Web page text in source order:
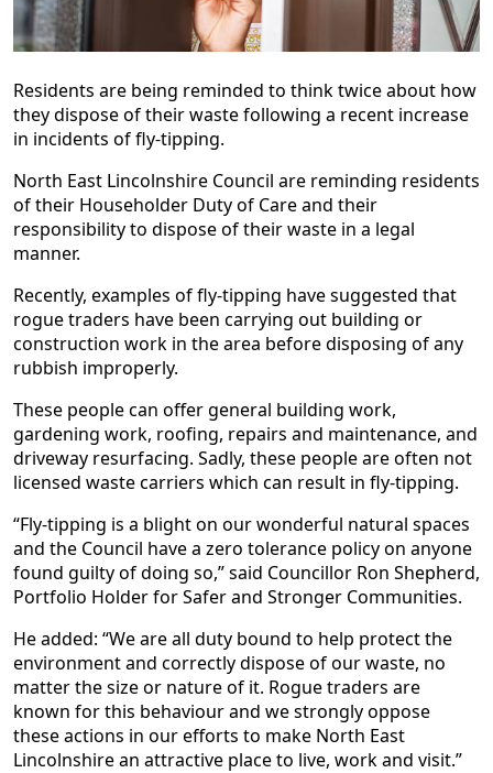
Residents are being reminded to think twice about how
they dispose of their waste following a recent increase
in incidents of fly-tipping.
North East Lincolnshire Council are reminding residents
of their Householder Duty of Care and their
responsibility to dispose of their waste in a legal
manner.
Recently, examples of fly-tipping have suggested that
rogue traders have been carrying out building or
construction work in the area before disposing of any
rubbish improperly.
These people can offer general building work,
gardening work, roofing, repairs and maintenance, and
driveway resurfacing. Sadly, these people are often not
licensed waste carriers which can result in fly-tipping.
“Fly-tipping is a blight on our wonderful natural spaces
and the Council have a zero tolerance policy on anyone
found guilty of doing so,” said Councillor Ron Shepherd,
Portfolio Holder for Safer and Stronger Communities.
He added: “We are all duty bound to help protect the
environment and correctly dispose of our waste, no
matter the size or nature of it. Rogue traders are
known for this behaviour and we strongly oppose
these actions in our efforts to make North East
Lincolnshire an attractive place to live, work and visit.”